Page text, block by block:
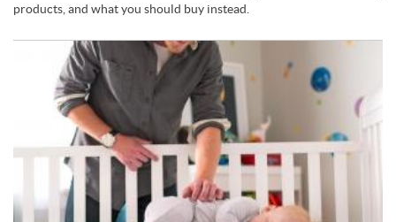
products, and what you should buy instead.